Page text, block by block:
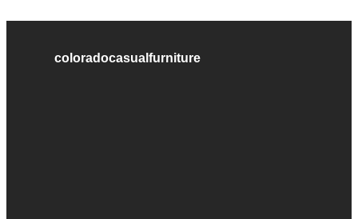
coloradocasualfurniture